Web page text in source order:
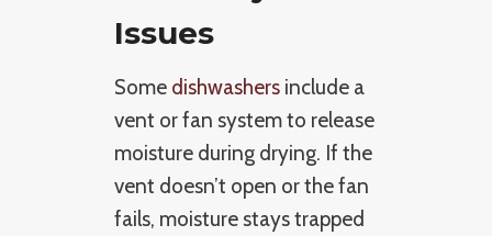
Issues
Some dishwashers include a
vent or fan system to release
moisture during drying. If the
vent doesn’t open or the fan
fails, moisture stays trapped